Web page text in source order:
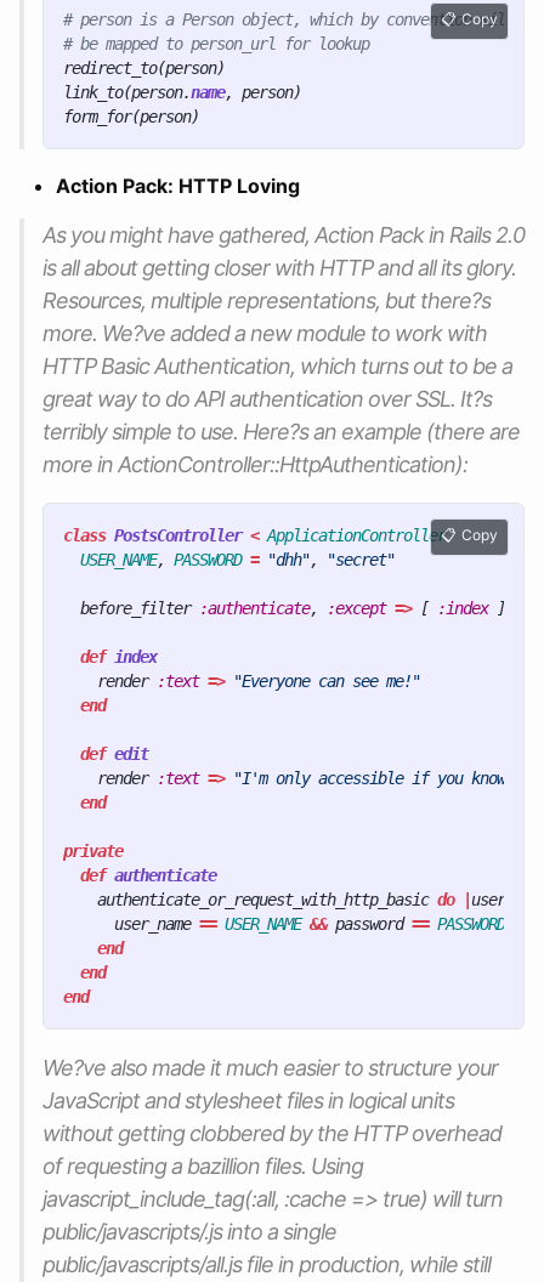
# person is a Person object, which by convention will
# be mapped to person_url for lookup
redirect_to(person)
link_to(person.name, person)
form_for(person)
Copy
Action Pack: HTTP Loving
As you might have gathered, Action Pack in Rails 2.0
is all about getting closer with HTTP and all its glory.
Resources, multiple representations, but there?s
more. We?ve added a new module to work with
HTTP Basic Authentication, which turns out to be a
great way to do API authentication over SSL. It?s
terribly simple to use. Here?s an example (there are
more in ActionController::HttpAuthentication):
class PostsController < ApplicationController
USER_NAME, PASSWORD = "dhh", "secret"
before_filter :authenticate, :except => [ :index ]
def index
render :text => "Everyone can see me!"
end
def edit
render :text => "I'm only accessible if you know the
end
private
def authenticate
authenticate_or_request_with_http_basic do |
user_name == USER_NAME && password == PASSWORD
end
end
end
Copy
We?ve also made it much easier to structure your
JavaScript and stylesheet files in logical units
without getting clobbered by the HTTP overhead
of requesting a bazillion files. Using
javascript_include_tag(:all, :cache => true) will turn
public/javascripts/.js into a single
public/javascripts/all.js file in production, while still